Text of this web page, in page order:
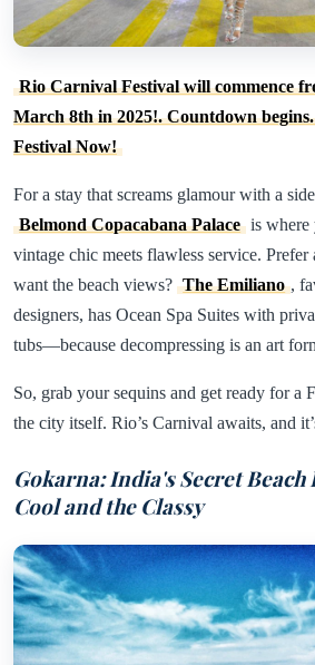
Rio Carnival Festival will commence
March 8th in 2025!. Countdown
Festival Now!
For a stay that screams glamour with a
Belmond Copacabana Palace is where
vintage chic meets flawless service.
want the beach views? The Emiliano ,
designers, has Ocean Spa Suites with
tubs—because decompressing is an art
So, grab your sequins and get ready for a
the city itself. Rio’s Carnival awaits, and
Gokarna: India's Secret
Cool and the Classy